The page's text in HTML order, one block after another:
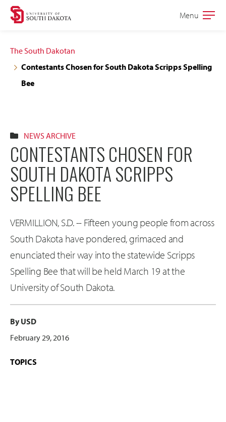
Skip
navigation
Skip
content
Open
Menu
The South Dakotan
Contestants Chosen for South Dakota Scripps Spelling
Bee
NEWS ARCHIVE
CONTESTANTS CHOSEN FOR
SOUTH DAKOTA SCRIPPS
SPELLING BEE
VERMILLION, S.D. -- Fifteen young people from across
South Dakota have pondered, grimaced and
enunciated their way into the statewide Scripps
Spelling Bee that will be held March 19 at the
University of South Dakota.
By USD
February 29, 2016
TOPICS